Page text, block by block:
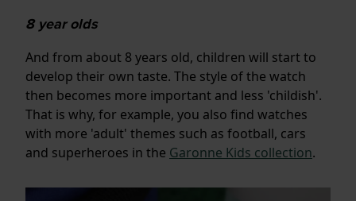
8 year olds
And from about 8 years old, children will start to
develop their own taste. The style of the watch
then becomes more important and less 'childish'.
That is why, for example, you also find watches
with more 'adult' themes such as football, cars
and superheroes in the Garonne Kids collection.